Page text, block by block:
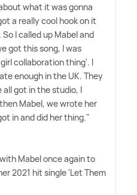
what it was gonna
a really cool hook on it
I called up Mabel and
got this song, I was
collaboration thing'. I
enough in the UK. They
all got in the studio, I
Mabel, we wrote her
in and did her thing."
Mabel once again to
2021 hit single 'Let Them